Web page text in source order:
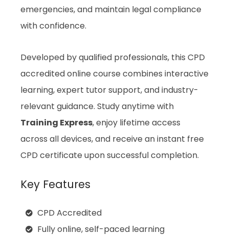
emergencies, and maintain legal compliance
with confidence.
Developed by qualified professionals, this CPD
accredited online course combines interactive
learning, expert tutor support, and industry-
relevant guidance. Study anytime with
Training Express, enjoy lifetime access
across all devices, and receive an instant free
CPD certificate upon successful completion.
Key Features
CPD Accredited
Fully online, self-paced learning